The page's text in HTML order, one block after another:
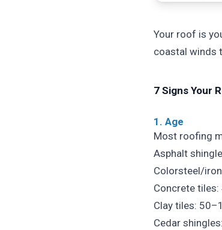
Your roof is
coastal winds
7 Signs Your
1. Age
Most roofing
Asphalt
Colorsteel/
Concrete
Clay tiles:
Cedar